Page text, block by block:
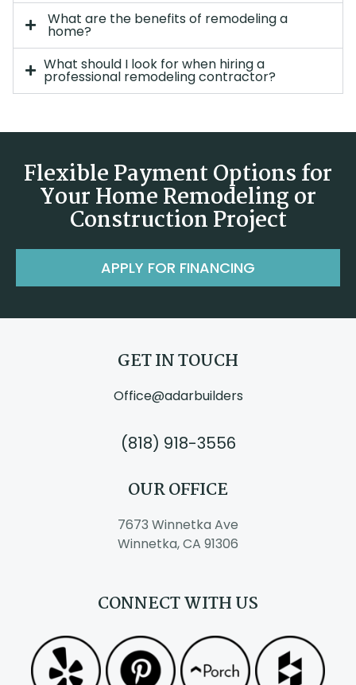
What are the benefits of remodeling a
home?
What should I look for when hiring a
professional remodeling contractor?
Flexible Payment Options for
Your Home Remodeling or
Construction Project
APPLY FOR FINANCING
GET IN TOUCH
Office@adarbuilders
(818) 918-3556
OUR OFFICE
7673 Winnetka Ave
Winnetka, CA 91306
CONNECT WITH US